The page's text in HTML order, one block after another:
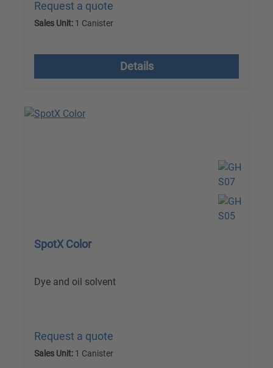
Request a quote
Sales Unit: 1 Canister
Details
SpotX Color
Dye and oil solvent
Request a quote
Sales Unit: 1 Canister